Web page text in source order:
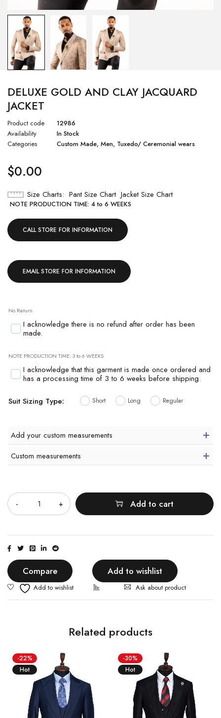
DELUXE GOLD AND CLAY JACQUARD
JACKET
Product code
12986
Availability
In Stock
Categories
Custom Made, Men, Tuxedo/ Ceremonial wears
$0.00
Size Charts Pant Size Chart Jacket Size Chart
NOTE PRODUCTION TIME: 4 to 6 WEEKS
CALL STORE FOR INFORMATION
EMAIL STORE FOR INFORMATION
No Return
I acknowledge there is no refund after order has been
made.
NOTE PRODUCTION TIME: 3 to 6 WEEKS
I acknowledge that this garment is made once ordered and
has a processing time of 3 to 6 weeks before shipping.
Suit Sizing Type: Short Long Regular
Add your custom measurements
Custom measurements
Add to cart
Compare Add to wishlist
Ask about product
Related products
-22%
Hot
-30%
Hot